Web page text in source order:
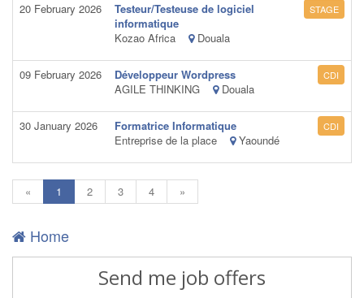
20 February 2026
Testeur/Testeuse de logiciel
informatique
Kozao Africa
Douala
STAGE
09 February 2026
Développeur Wordpress
AGILE THINKING
Douala
CDI
30 January 2026
Formatrice Informatique
Entreprise de la place
Yaoundé
CDI
« 1 (current)
2 3 4 »
Home
Send me job offers